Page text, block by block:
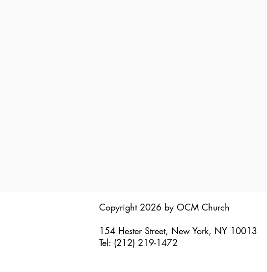
Copyright 2026 by OCM Church
154 Hester Street, New York, NY 10013
Tel: (212) 219-1472